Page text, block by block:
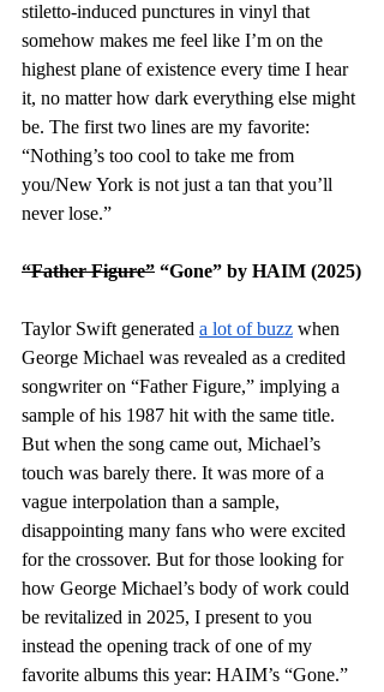
stiletto-induced punctures in vinyl that
somehow makes me feel like I’m on the
highest plane of existence every time I hear
it, no matter how dark everything else might
be. The first two lines are my favorite:
“Nothing’s too cool to take me from
you/New York is not just a tan that you’ll
never lose.”
“Father Figure” “Gone” by HAIM (2025)
Taylor Swift generated a lot of buzz when
George Michael was revealed as a credited
songwriter on “Father Figure,” implying a
sample of his 1987 hit with the same title.
But when the song came out, Michael’s
touch was barely there. It was more of a
vague interpolation than a sample,
disappointing many fans who were excited
for the crossover. But for those looking for
how George Michael’s body of work could
be revitalized in 2025, I present to you
instead the opening track of one of my
favorite albums this year: HAIM’s “Gone.”